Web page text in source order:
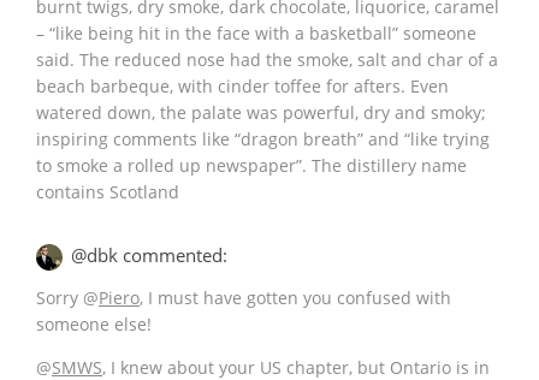
burnt twigs, dry smoke, dark chocolate, liquorice, caramel
– “like being hit in the face with a basketball” someone
said. The reduced nose had the smoke, salt and char of a
beach barbeque, with cinder toffee for afters. Even
watered down, the palate was powerful, dry and smoky;
inspiring comments like “dragon breath” and “like trying
to smoke a rolled up newspaper”. The distillery name
contains Scotland
@dbk commented:
Sorry @Piero, I must have gotten you confused with
someone else!
@SMWS, I knew about your US chapter, but Ontario is in